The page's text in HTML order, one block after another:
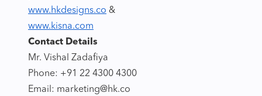
www.hkdesigns.co &
www.kisna.com
Contact Details
Mr. Vishal Zadafiya
Phone: +91 22 4300 4300
Email: marketing@hk.co